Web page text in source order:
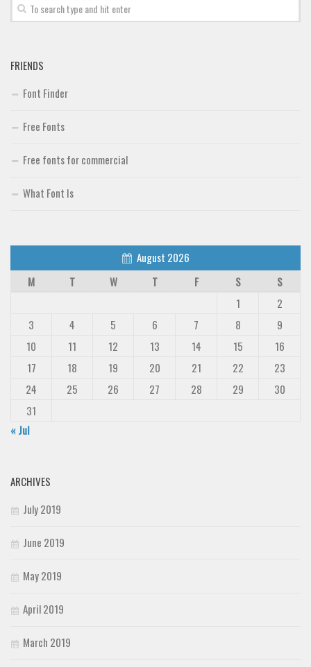
Font Finder
FRIENDS
Font Finder
Free Fonts
Free fonts for commercial
What Font Is
August 2026
M
T W T F S
S
1
2
3
4 5 6 7 8
9
10
11 12 13 14 15
16
17
18 19 20 21 22
23
24
25 26 27 28 29
30
31
« Jul
ARCHIVES
July 2019
June 2019
May 2019
April 2019
March 2019